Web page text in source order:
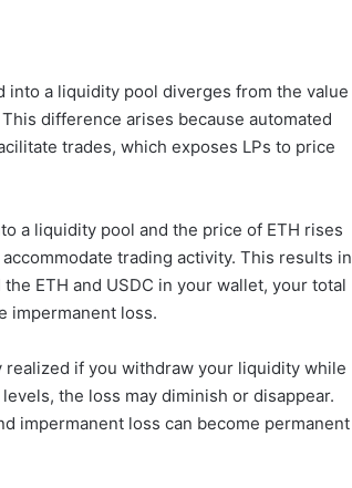
into a liquidity pool diverges from the value
difference arises because automated
trades, which exposes LPs to price
a liquidity pool and the price of ETH rises
trading activity. This results in
ETH and USDC in your wallet, your total
impermanent loss.
if you withdraw your liquidity while
the loss may diminish or disappear.
impermanent loss can become permanent